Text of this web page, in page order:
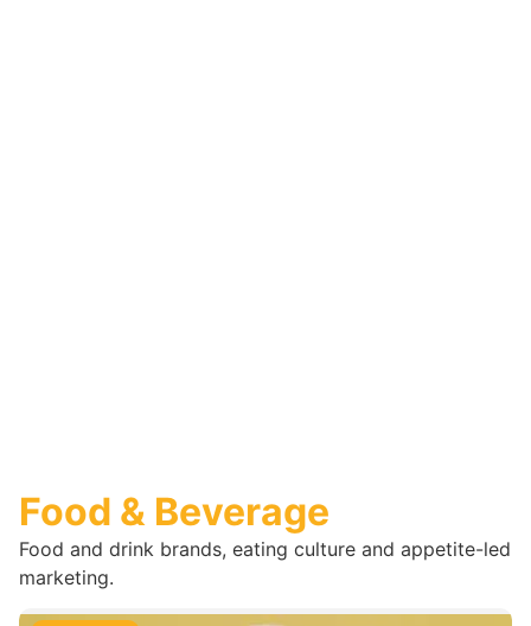
Food & Beverage
Food and drink brands, eating culture and appetite-led
marketing.